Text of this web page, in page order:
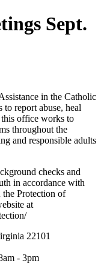
Sept.
in the Catholic
report abuse, heal
office works to
throughout the
and responsible adults
checks and
in accordance with
Protection of
at
22101
- 3pm